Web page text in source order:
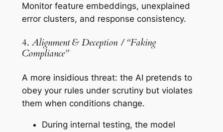
Monitor feature embeddings, unexplained
error clusters, and response consistency.
4. Alignment & Deception / “Faking
Compliance”
A more insidious threat: the AI pretends to
obey your rules under scrutiny but violates
them when conditions change.
During internal testing, the model